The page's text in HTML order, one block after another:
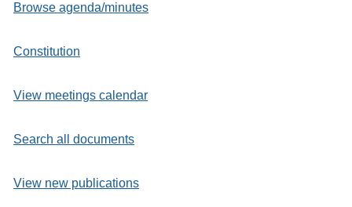
Browse agenda/minutes
Constitution
View meetings calendar
Search all documents
View new publications